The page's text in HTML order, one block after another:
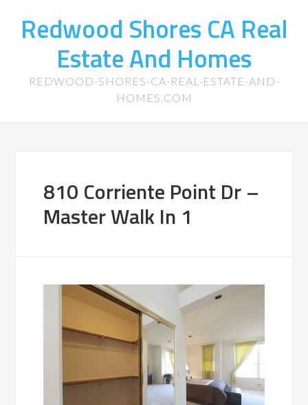
Redwood Shores CA Real
Estate And Homes
REDWOOD-SHORES-CA-REAL-ESTATE-AND-
HOMES.COM
810 Corriente Point Dr –
Master Walk In 1